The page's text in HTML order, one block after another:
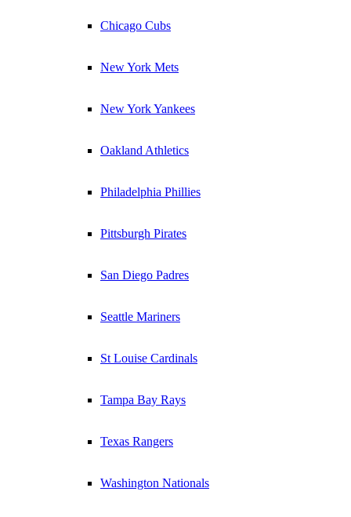
Chicago Cubs
New York Mets
New York Yankees
Oakland Athletics
Philadelphia Phillies
Pittsburgh Pirates
San Diego Padres
Seattle Mariners
St Louise Cardinals
Tampa Bay Rays
Texas Rangers
Washington Nationals